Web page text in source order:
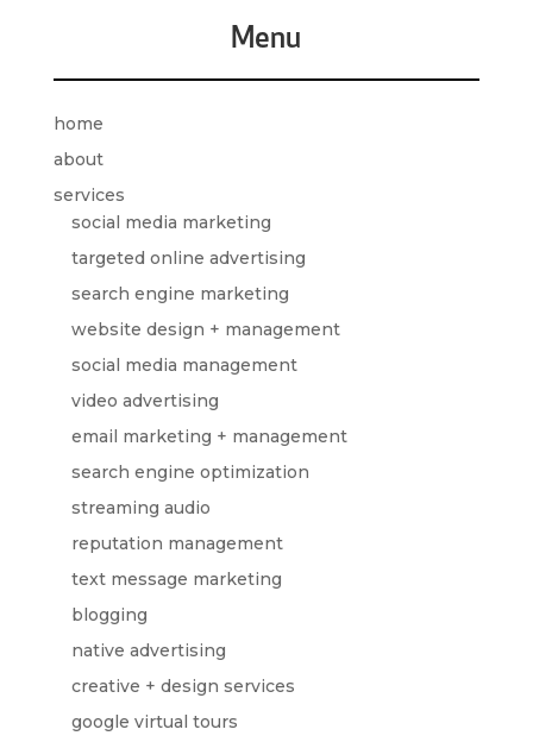
Menu
home
about
services
social media marketing
targeted online advertising
search engine marketing
website design + management
social media management
video advertising
email marketing + management
search engine optimization
streaming audio
reputation management
text message marketing
blogging
native advertising
creative + design services
google virtual tours